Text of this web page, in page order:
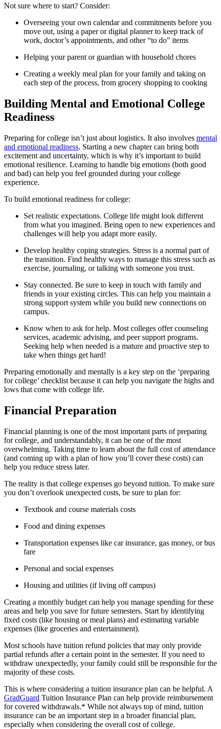
Not sure where to start? Consider:
Overseeing your own calendar and commitments before you
move out, using a paper or digital planner to keep track of
work, doctor’s appointments, and other “to do” items
Helping your parent or guardian with household chores
Creating a weekly meal plan for your family and taking on
each step of the process, from grocery shopping to cooking
Building Mental and Emotional College
Readiness
Preparing for college isn’t just about logistics. It also involves mental
and emotional readiness. Starting a new chapter can bring both
excitement and uncertainty, which is why it’s important to build
emotional resilience. Learning to handle big emotions (both good
and bad) can help you feel grounded during your college
experience.
To build emotional readiness for college:
Set realistic expectations. College life might look different
from what you imagined. Being open to new experiences and
challenges will help you adapt more easily.
Develop healthy coping strategies. Stress is a normal part of
the transition. Find healthy ways to manage this stress such as
exercise, journaling, or talking with someone you trust.
Stay connected. Be sure to keep in touch with family and
friends in your existing circles. This can help you maintain a
strong support system while you build new connections on
campus.
Know when to ask for help. Most colleges offer counseling
services, academic advising, and peer support programs.
Seeking help when needed is a mature and proactive step to
take when things get hard!
Preparing emotionally and mentally is a key step on the ‘preparing
for college’ checklist because it can help you navigate the highs and
lows that come with college life.
Financial Preparation
Financial planning is one of the most important parts of preparing
for college, and understandably, it can be one of the most
overwhelming. Taking time to learn about the full cost of attendance
(and coming up with a plan of how you’ll cover these costs) can
help you reduce stress later.
The reality is that college expenses go beyond tuition. To make sure
you don’t overlook unexpected costs, be sure to plan for:
Textbook and course materials costs
Food and dining expenses
Transportation expenses like car insurance, gas money, or bus
fare
Personal and social expenses
Housing and utilities (if living off campus)
Creating a monthly budget can help you manage spending for these
areas and help you save for future semesters. Start by identifying
fixed costs (like housing or meal plans) and estimating variable
expenses (like groceries and entertainment).
Most schools have tuition refund policies that may only provide
partial refunds after a certain point in the semester. If you need to
withdraw unexpectedly, your family could still be responsible for the
majority of these costs.
This is where considering a tuition insurance plan can be helpful. A
GradGuard Tuition Insurance Plan can help provide reimbursement
for covered withdrawals.* While not always top of mind, tuition
insurance can be an important step in a broader financial plan,
especially when considering the overall cost of college.